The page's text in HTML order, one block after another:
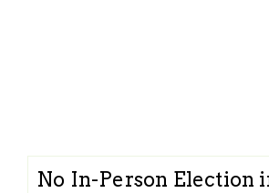
No In-Person Election